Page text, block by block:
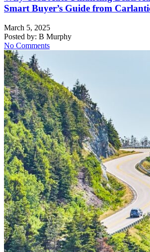
Smart Buyer’s Guide from
March 5, 2025
Posted by: B Murphy
No Comments